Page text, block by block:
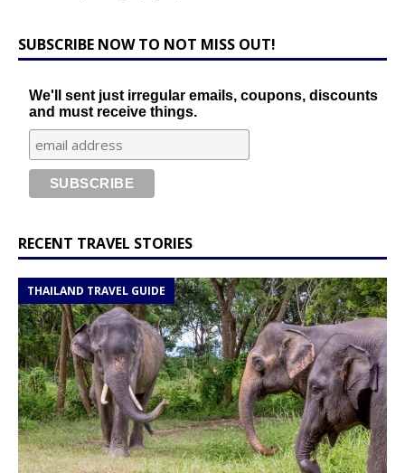
SUBSCRIBE NOW TO NOT MISS OUT!
We'll sent just irregular emails, coupons, discounts
and must receive things.
RECENT TRAVEL STORIES
THAILAND TRAVEL GUIDE